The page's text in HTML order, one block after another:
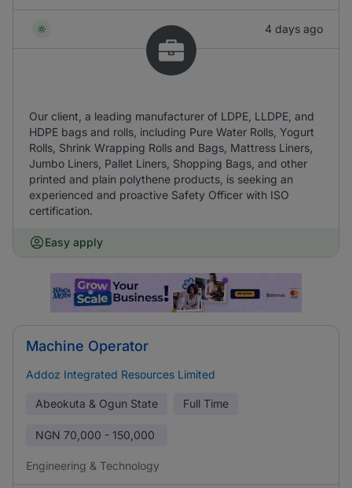
4 days ago
Our client, a leading manufacturer of LDPE, LLDPE, and
HDPE bags and rolls, including Pure Water Rolls, Yogurt
Rolls, Shrink Wrapping Rolls and Bags, Mattress Liners,
Jumbo Liners, Pallet Liners, Shopping Bags, and other
printed and plain polythene products, is seeking an
experienced and proactive Safety Officer with ISO
certification.
Easy apply
Machine Operator
Addoz Integrated Resources Limited
Abeokuta & Ogun State Full Time
NGN 70,000 - 150,000
Engineering & Technology